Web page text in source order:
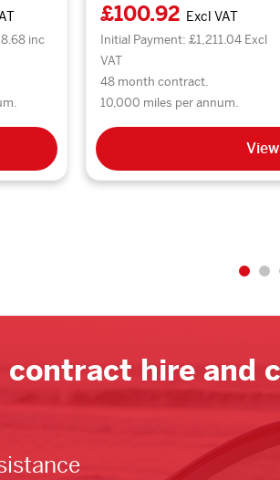
inc
£100.92 Excl VAT
Initial Payment: £1,211.04 Excl
VAT
48 month contract.
10,000 miles per annum.
hire and